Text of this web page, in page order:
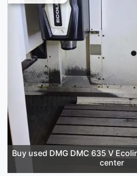
Buy used DMG DMC 635 V
center